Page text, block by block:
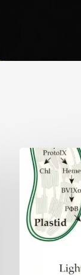
Why
plant
cells
need
heme:
Hidden
reshapes